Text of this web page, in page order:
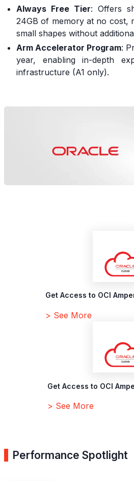
Always Free Tier: Offers
24GB of memory at no cost,
small shapes without
Arm Accelerator Program:
year, enabling in-depth
infrastructure (A1 only).
Get Access to OCI
> See More
Get Access to OCI
> See More
Performance Spotlight